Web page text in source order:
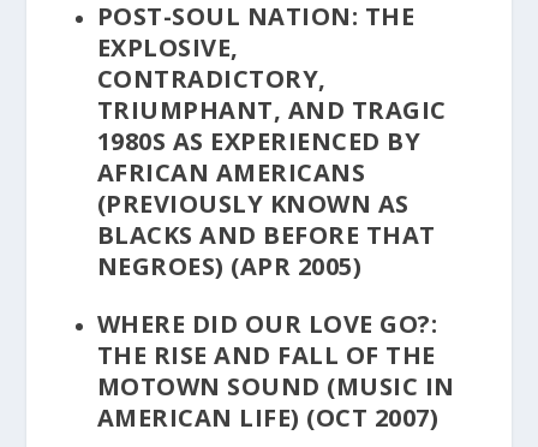
POST-SOUL NATION: THE
EXPLOSIVE,
CONTRADICTORY,
TRIUMPHANT, AND TRAGIC
1980S AS EXPERIENCED BY
AFRICAN AMERICANS
(PREVIOUSLY KNOWN AS
BLACKS AND BEFORE THAT
NEGROES) (APR 2005)
WHERE DID OUR LOVE GO?:
THE RISE AND FALL OF THE
MOTOWN SOUND (MUSIC IN
AMERICAN LIFE) (OCT 2007)